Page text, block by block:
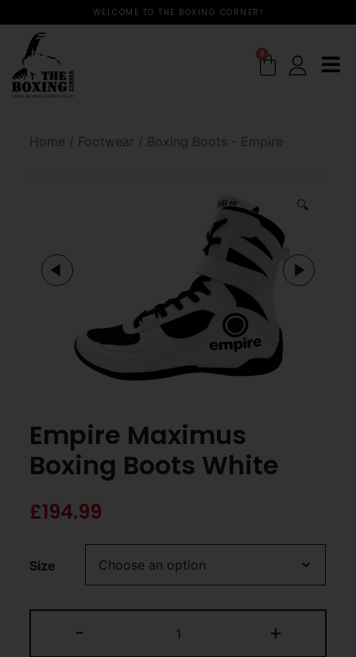
WELCOME TO THE BOXING CORNER!
0
Home / Footwear / Boxing Boots - Empire
🔍
Empire Maximus
Boxing Boots White
£194.99
Size
- +